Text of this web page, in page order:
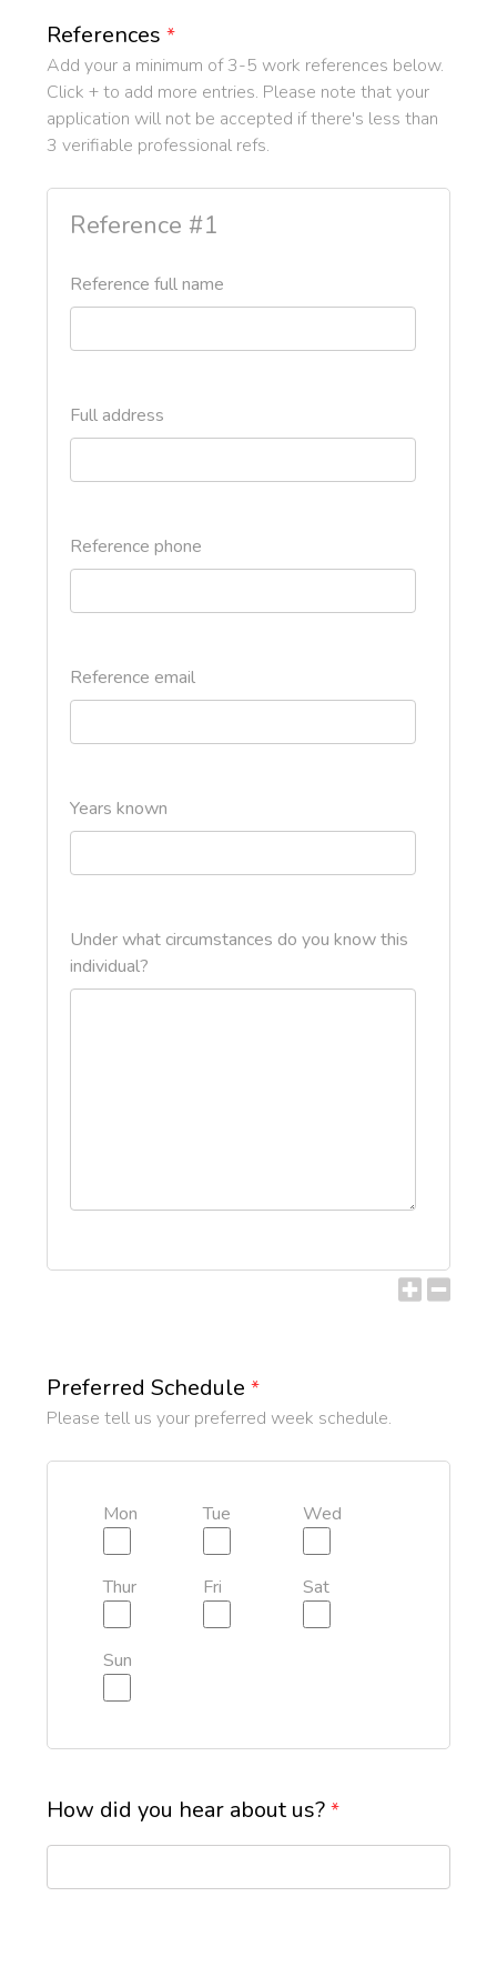
References*
Add your a minimum of 3-5 work references below.
Click + to add more entries. Please note that your
application will not be accepted if there's less than
3 verifiable professional refs.
Reference #1
Reference full name
Full address
Reference phone
Reference email
Years known
Under what circumstances do you know this
individual?
Preferred Schedule*
Please tell us your preferred week schedule.
Mon Tue Wed
Thur Fri Sat
Sun
How did you hear about us?*